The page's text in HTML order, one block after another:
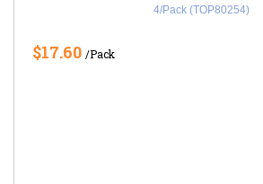
4/Pack (TOP80254)
$17.60 /Pack